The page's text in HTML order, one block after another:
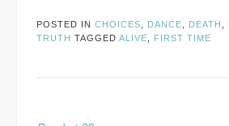
POSTED IN CHOICES, DANCE, DEATH ,
TRUTH TAGGED ALIVE, FIRST TIME